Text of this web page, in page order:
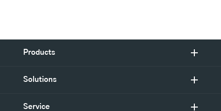
Products
Solutions
Service